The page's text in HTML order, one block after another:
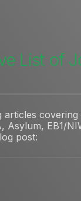
List of
Asylum, EB1/
post: